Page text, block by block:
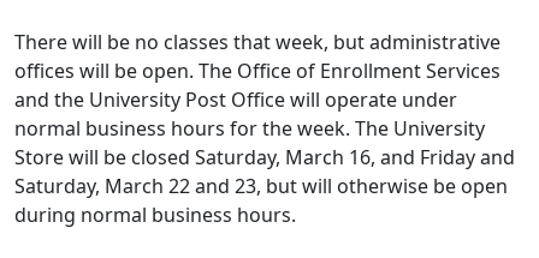
There will be no classes that week, but administrative
offices will be open. The Office of Enrollment Services
and the University Post Office will operate under
normal business hours for the week. The University
Store will be closed Saturday, March 16, and Friday and
Saturday, March 22 and 23, but will otherwise be open
during normal business hours.